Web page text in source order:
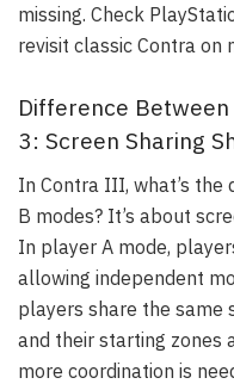
missing. Check
revisit classic Contra on
Difference
3: Screen Sharing
In Contra III, what’s
B modes? It’s about
In player A mode,
allowing independent
players share the same
and their starting zones
more coordination is